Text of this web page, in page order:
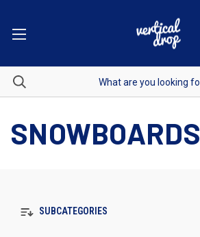
SNOWBOARDS
SUBCATEGORIES